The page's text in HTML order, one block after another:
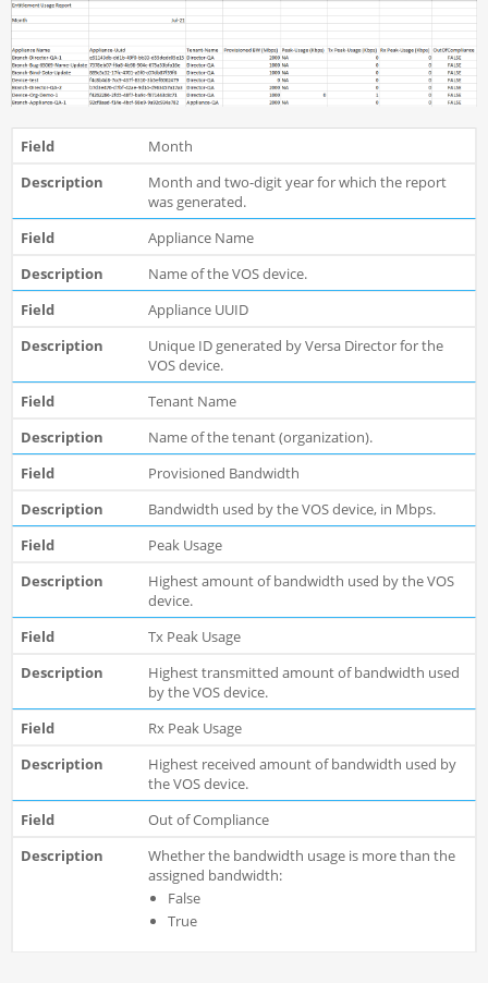
Month
Month and two-digit year for which the report
was generated.
Appliance Name
Name of the VOS device.
Appliance UUID
Unique ID generated by Versa Director for the
VOS device.
Tenant Name
Name of the tenant (organization).
Provisioned Bandwidth
Bandwidth used by the VOS device, in Mbps.
Peak Usage
Highest amount of bandwidth used by the VOS
device.
Tx Peak Usage
Highest transmitted amount of bandwidth used
by the VOS device.
Rx Peak Usage
Highest received amount of bandwidth used by
the VOS device.
Out of Compliance
Whether the bandwidth usage is more than the
assigned bandwidth:
False
True